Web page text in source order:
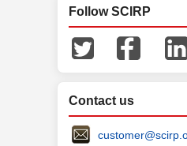
Follow SCIRP
Contact us